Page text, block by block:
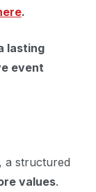
.
lasting
event
, a structured
values.